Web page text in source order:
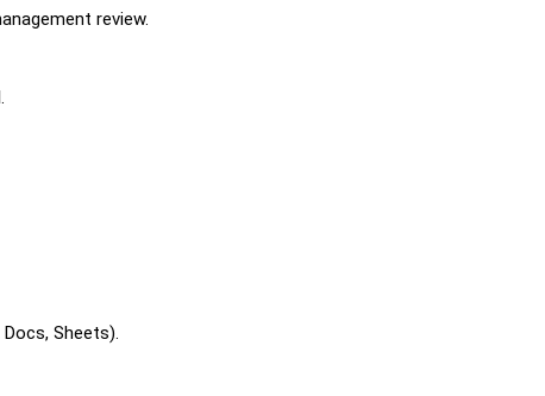
review.
Sheets).